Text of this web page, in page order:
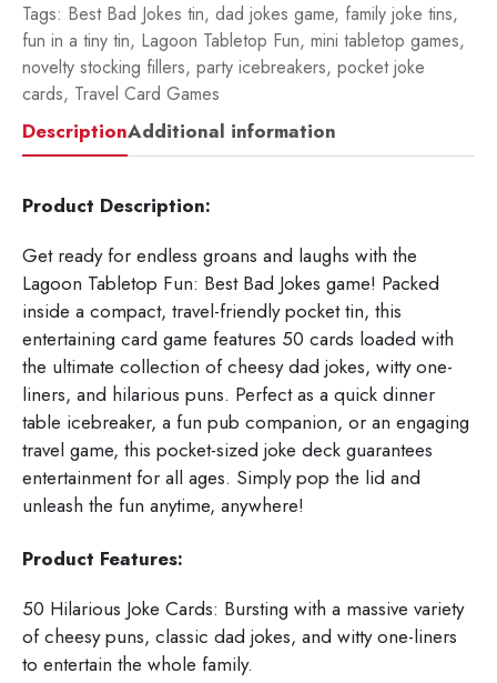
Tags: Best Bad Jokes tin, dad jokes game, family joke tins,
fun in a tiny tin, Lagoon Tabletop Fun, mini tabletop games,
novelty stocking fillers, party icebreakers, pocket joke
cards, Travel Card Games
DescriptionAdditional information
Product Description:
Get ready for endless groans and laughs with the
Lagoon Tabletop Fun: Best Bad Jokes game! Packed
inside a compact, travel-friendly pocket tin, this
entertaining card game features 50 cards loaded with
the ultimate collection of cheesy dad jokes, witty one-
liners, and hilarious puns. Perfect as a quick dinner
table icebreaker, a fun pub companion, or an engaging
travel game, this pocket-sized joke deck guarantees
entertainment for all ages. Simply pop the lid and
unleash the fun anytime, anywhere!
Product Features:
50 Hilarious Joke Cards: Bursting with a massive variety
of cheesy puns, classic dad jokes, and witty one-liners
to entertain the whole family.